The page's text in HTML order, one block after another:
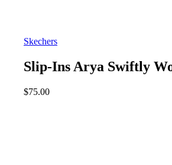
Skechers
Slip-Ins Arya Swiftly
$75.00